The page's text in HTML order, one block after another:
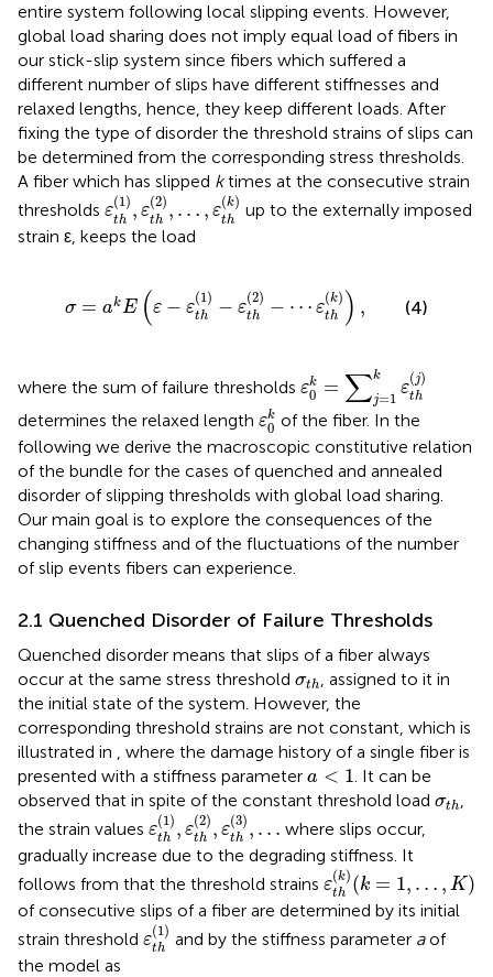
entire system following local slipping events. However,
global load sharing does not imply equal load of fibers in
our stick-slip system since fibers which suffered a
different number of slips have different stiffnesses and
relaxed lengths, hence, they keep different loads. After
fixing the type of disorder the threshold strains of slips can
be determined from the corresponding stress thresholds.
A fiber which has slipped ktimes at the consecutive strain
thresholds ε
(1)
th , ε
(2)
th , … , ε
(k)
th
εth(1),εth(2) …,εth(k)
up to the externally imposed
strain ε, keeps the load
σ = akE (ε − ε
(1)
th − ε
(2)
th − ⋯ ε
(k)
th ) ,
−ε )− 2) (k))
(4)
where the sum of failure thresholds εk
0 = ∑k
j=1
ε
(j)
th
∑j=1 t h
determines the relaxed length εk
0
0 of the fiber. In the
following we derive the macroscopic constitutive relation
of the bundle for the cases of quenched and annealed
disorder of slipping thresholds with global load sharing.
Our main goal is to explore the consequences of the
changing stiffness and of the fluctuations of the number
of slip events fibers can experience.
2.1 Quenched Disorder of Failure Thresholds
Quenched disorder means that slips of a fiber always
occur at the same stress threshold σth
σth, assigned to it in
the initial state of the system. However, the
corresponding threshold strains are not constant, which is
illustrated in , where the damage history of a single fiber is
presented with a stiffness parameter a < 1
a <1
. It can be
observed that in spite of the constant threshold load σth
σth,
the strain values ε
(1)
th , ε
(2)
th , ε
(3)
th , …
εth(1 ),εth(2),εth(3), …
where slips occur,
gradually increase due to the degrading stiffness. It
follows from that the threshold strains ε
(k)
th
εth(k)
(k = 1, … , K)
(k= …
of consecutive slips of a fiber are determined by its initial
strain threshold ε
(1)
th
εth( 1)
and by the stiffness parameter aof
the model as